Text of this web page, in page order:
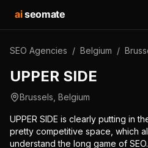
aiseomate
SEO Agencies / Belgium /
UPPER SIDE
Brussels Belgium
UPPER SIDE is clearly putting in
pretty competitive space, which
understand the long game of